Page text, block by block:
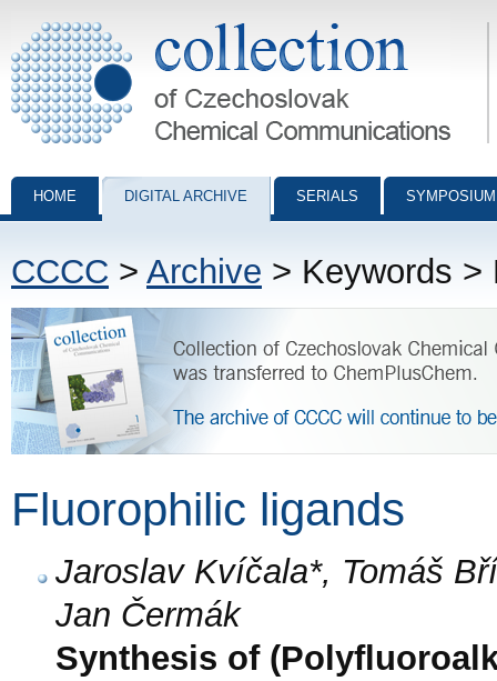
Collection of Czechoslovak Chemical Communications - digital
HOME DIGITAL ARCHIVE SERIALS
CCCC > Archive > Keywords >
Fluorophilic ligands
Jaroslav Kvíčala*, Tomáš
Jan Čermák
Synthesis of